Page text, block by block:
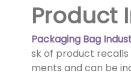
Product
Packaging Bag
sk of product
ments and can be